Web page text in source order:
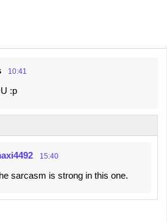
10:41
:p
15:40
sarcasm is strong in this one.